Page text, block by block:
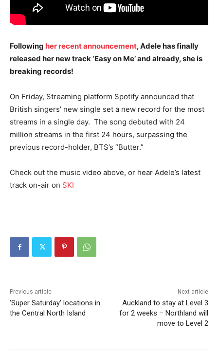
Following her recent announcement, Adele has finally
released her new track ‘Easy on Me’ and already, she is
breaking records!
On Friday, Streaming platform Spotify announced that
British singers’ new single set a new record for the most
streams in a single day. The song debuted with 24
million streams in the first 24 hours, surpassing the
previous record-holder, BTS’s “Butter.”
Check out the music video above, or hear Adele’s latest
track on-air on SKI
Previous article
‘Super Saturday’ locations in
the Central North Island
Next article
Auckland to stay at Level 3
for 2 weeks – Northland will
move to Level 2